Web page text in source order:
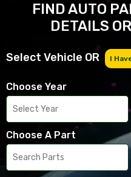
FIND AUTO
DETAILS
Select Vehicle OR I
Choose Year
Choose A Part